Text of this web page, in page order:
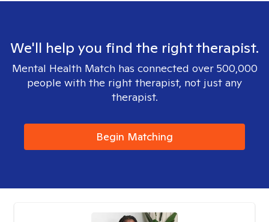
We'll help you find the right therapist.
Mental Health Match has connected over 500,000
people with the right therapist, not just any
therapist.
Begin Matching